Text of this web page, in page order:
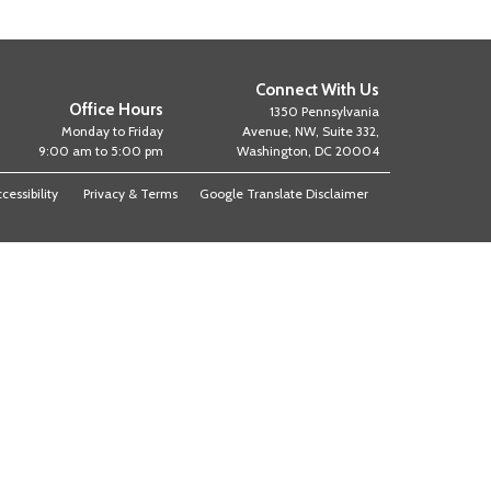
Office Hours
Monday to Friday
9:00 am to 5:00 pm
Connect With Us
1350 Pennsylvania
Avenue, NW, Suite 332,
Washington, DC 20004
Privacy & Terms Google Translate Disclaimer